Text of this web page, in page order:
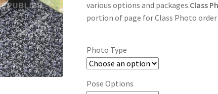
various options and packages.Class
portion of page for Class Photo
Photo Type
Pose Options